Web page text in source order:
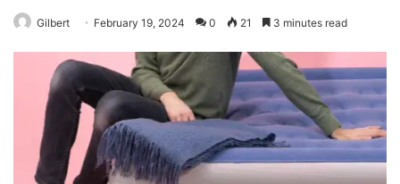
Gilbert February 19, 2024 0 21 3 minutes read